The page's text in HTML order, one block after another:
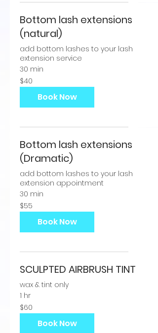
Bottom lash extensions
(natural)
add bottom lashes to your lash
extension service
30 min
40
US
dollars
$40
Book Now
Bottom lash extensions
(Dramatic)
add bottom lashes to your lash
extension appointment
30 min
55
US
dollars
$55
Book Now
SCULPTED AIRBRUSH TINT
wax & tint only
1 hr
60
US
dollars
$60
Book Now